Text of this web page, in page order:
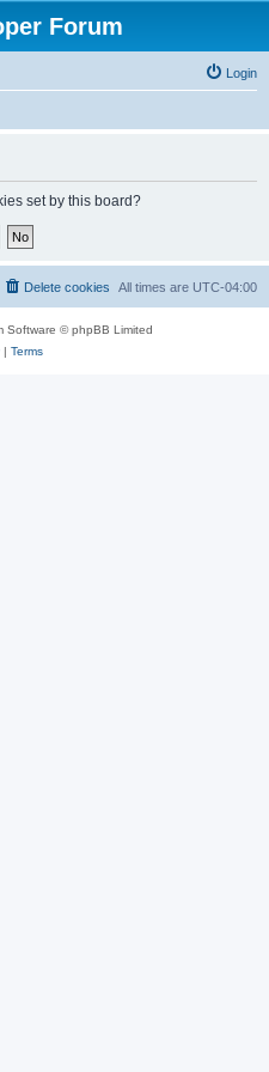
Forum
Login
set by this board?
All times are UTC-04:00
Delete cookies
Software © phpBB Limited
| Terms